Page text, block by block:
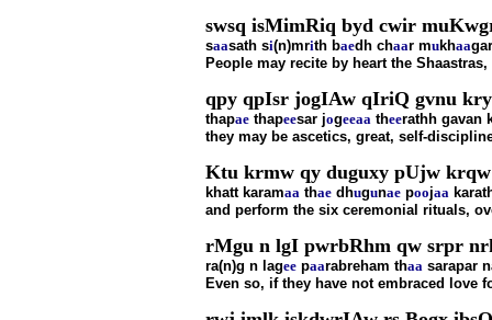
swsq isMimRiq byd cwir
saasath si(n)mrith baedh chaar mukhaa
People may recite by heart the
qpy qpIsr jogIAw qIriQ gvnu
thapae thapeesar jogeeaa theerathh gavan
they may be ascetics, great, self-
Ktu krmw qy duguxy pUjw
khatt karamaa thae dhugunae poojaa
and perform the six ceremonial rituals,
rMgu n lgI pwrbRhm qw srpr
ra(n)g n lagee paarabreham thaa sarapar
Even so, if they have not embraced love